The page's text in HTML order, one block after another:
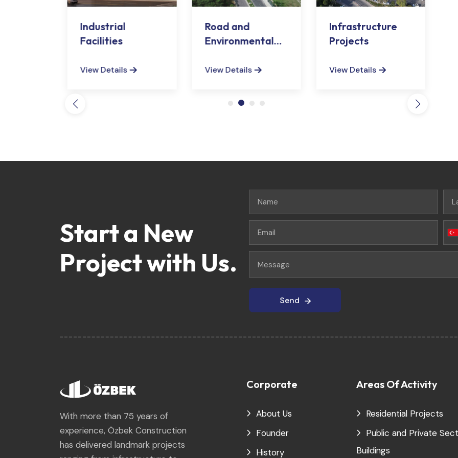
Industrial
Facilities
View Details
Road and
Environmental
View Details
Infrastructure
Projects
View Details
Start a New
Project with Us.
Send
With more than 75 years of
experience, Özbek Construction
has delivered landmark projects
Corporate
About Us
Founder
History
Areas Of Activity
Residential Projects
Public and Private
Buildings